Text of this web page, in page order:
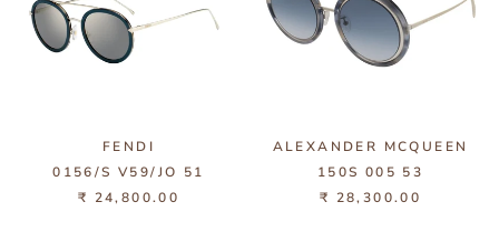
FENDI
0156/S V59/JO 51
₹ 24,800.00
ALEXANDER MCQUEEN
150S 005 53
₹ 28,300.00